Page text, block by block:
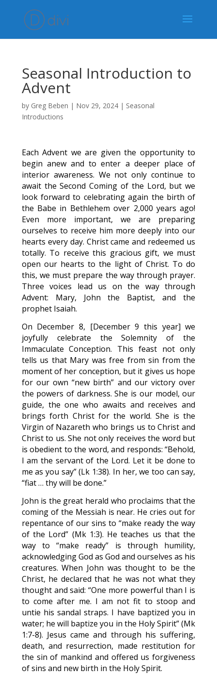
Seasonal Introduction to
Advent
by Greg Beben | Nov 29, 2024| Seasonal
Introductions
Each Advent we are given the opportunity to
begin anew and to enter a deeper place of
interior awareness. We not only continue to
await the Second Coming of the Lord, but we
look forward to celebrating again the birth of
the Babe in Bethlehem over 2,000 years ago!
Even more important, we are preparing
ourselves to receive him more deeply into our
hearts every day. Christ came and redeemed us
totally. To receive this gracious gift, we must
open our hearts to the light of Christ. To do
this, we must prepare the way through prayer.
Three voices lead us on the way through
Advent: Mary, John the Baptist, and the
prophet Isaiah.
On December 8, [December 9 this year] we
joyfully celebrate the Solemnity of the
Immaculate Conception. This feast not only
tells us that Mary was free from sin from the
moment of her conception, but it gives us hope
for our own “new birth” and our victory over
the powers of darkness. She is our model, our
guide, the one who awaits and receives and
brings forth Christ for the world. She is the
Virgin of Nazareth who brings us to Christ and
Christ to us. She not only receives the word but
is obedient to the word, and responds: “Behold,
I am the servant of the Lord. Let it be done to
me as you say” (Lk 1:38). In her, we too can say,
“fiat … thy will be done.”
John is the great herald who proclaims that the
coming of the Messiah is near. He cries out for
repentance of our sins to “make ready the way
of the Lord” (Mk 1:3). He teaches us that the
way to “make ready” is through humility,
acknowledging God as God and ourselves as his
creatures. When John was thought to be the
Christ, he declared that he was not what they
thought and said: “One more powerful than I is
to come after me. I am not fit to stoop and
untie his sandal straps. I have baptized you in
water; he will baptize you in the Holy Spirit” (Mk
1:7-8). Jesus came and through his suffering,
death, and resurrection, made restitution for
the sin of mankind and offered us forgiveness
of sins and new birth in the Holy Spirit.